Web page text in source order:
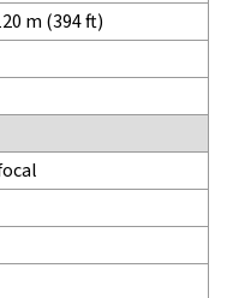
m (394 ft)